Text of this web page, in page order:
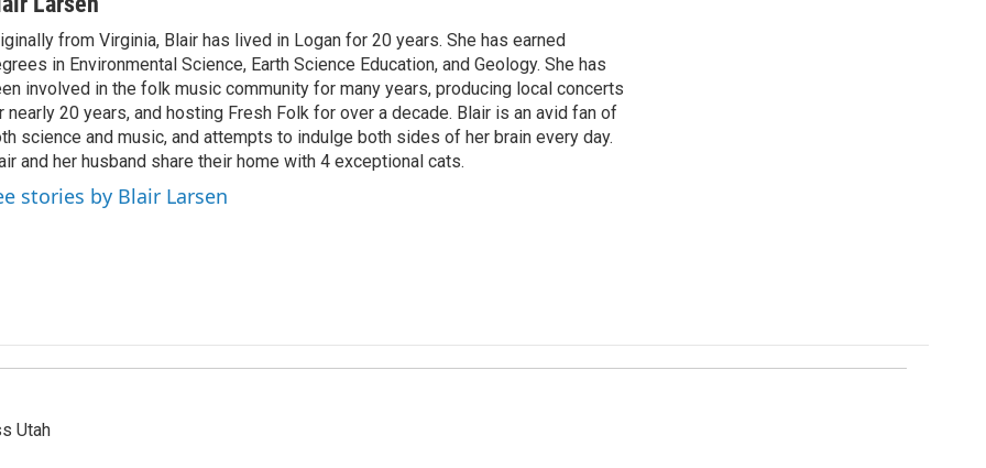
from Virginia, Blair has lived in Logan for 20 years. She has earned
in Environmental Science, Earth Science Education, and Geology. She has
involved in the folk music community for many years, producing local concerts
nearly 20 years, and hosting Fresh Folk for over a decade. Blair is an avid fan of
science and music, and attempts to indulge both sides of her brain every day.
and her husband share their home with 4 exceptional cats.
stories by Blair Larsen
Utah